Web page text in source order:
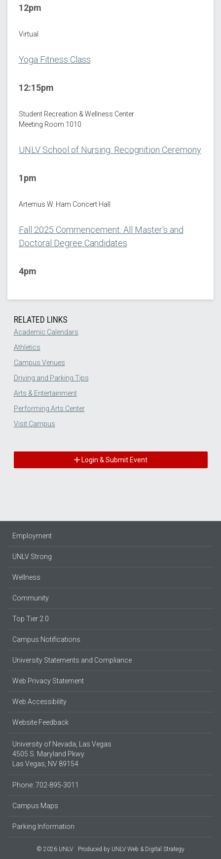
12pm
Virtual
Yoga Fitness Class
12:15pm
Student Recreation & Wellness Center
Meeting Room 1010
UNLV School of Nursing: Recognition Ceremony
1pm
Artemus W. Ham Concert Hall
Fall 2025 Commencement: All Master's and
Doctoral Degree Candidates
4pm
RELATED LINKS
Academic Calendars
Athletics
Campus Venues
Driving and Parking Tips
Arts & Entertainment
Performing Arts Center
Visit Campus
Login & Submit Event
Employment
UNLV Strong
Wellness
Community
Top Tier 2.0
Campus Notifications
University Statements and Compliance
Web Privacy Statement
Web Accessibility
Website Feedback
University of Nevada, Las Vegas
4505 S. Maryland Pkwy.
Las Vegas, NV 89154
Phone: 702-895-3011
Campus Maps
Parking Information
© 2026 UNLV Produced by UNLV Web & Digital Strategy